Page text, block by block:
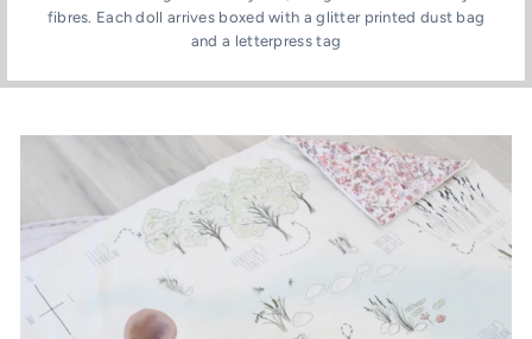
fibres. Each doll arrives boxed with a glitter printed dust bag
and a letterpress tag